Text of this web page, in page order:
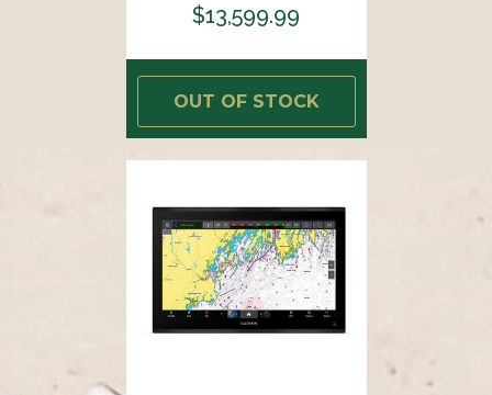
$13,599.99
OUT OF STOCK